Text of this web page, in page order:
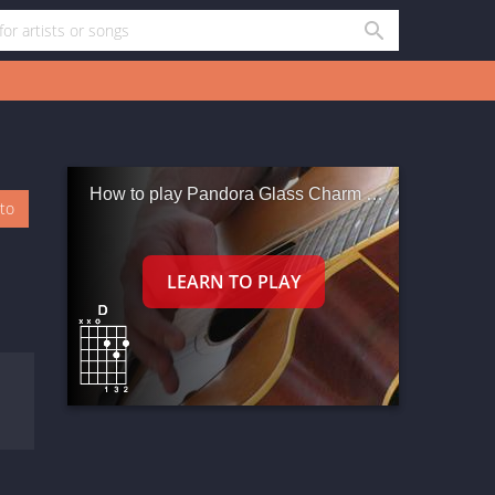
How to play Pandora Glass Charm Beads Flower Green Beads027 - 896